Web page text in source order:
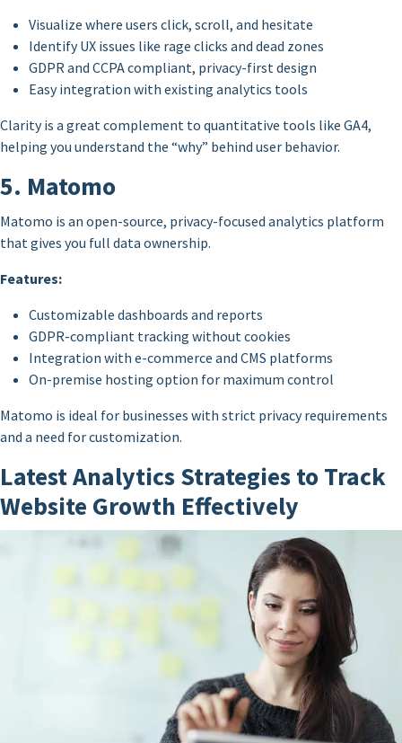
Visualize where users click, scroll, and hesitate
Identify UX issues like rage clicks and dead zones
GDPR and CCPA compliant, privacy-first design
Easy integration with existing analytics tools
Clarity is a great complement to quantitative tools like GA4,
helping you understand the “why” behind user behavior.
5. Matomo
Matomo is an open-source, privacy-focused analytics platform
that gives you full data ownership.
Features:
Customizable dashboards and reports
GDPR-compliant tracking without cookies
Integration with e-commerce and CMS platforms
On-premise hosting option for maximum control
Matomo is ideal for businesses with strict privacy requirements
and a need for customization.
Latest Analytics Strategies to Track
Website Growth Effectively